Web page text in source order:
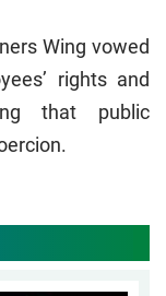
Wing vowed
rights and
that public